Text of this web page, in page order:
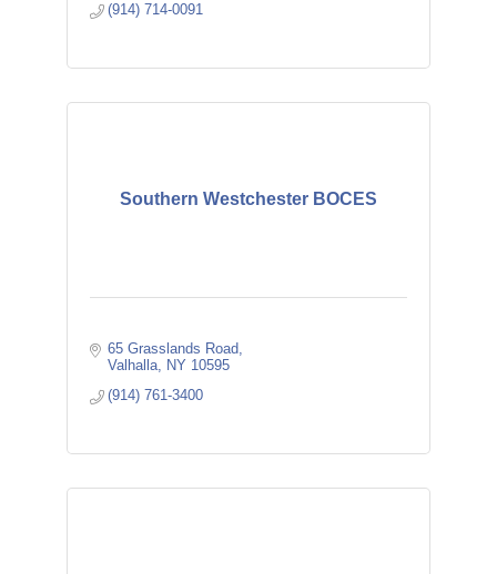
(914) 714-0091
Southern Westchester BOCES
65 Grasslands Road
Valhalla
NY 10595
(914) 761-3400